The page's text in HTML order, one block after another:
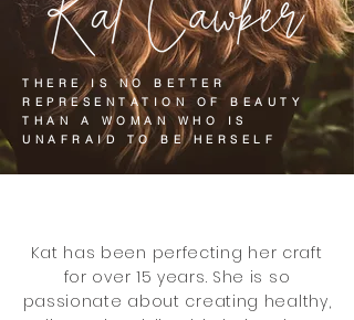
THERE IS NO BETTER
REPRESENTATION OF BEAUTY
THAN A WOMAN WHO IS
UNAFRAID TO BE HERSELF
Kat has been perfecting her craft
for over 15 years. She is so
passionate about creating healthy,